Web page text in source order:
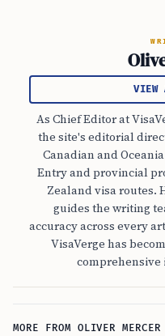
VIEW
As Chief Editor at
the site's editorial
Canadian and
Entry and provincial
Zealand visa routes.
guides the writing
accuracy across every
VisaVerge has
MORE FROM OLIVER MERCER